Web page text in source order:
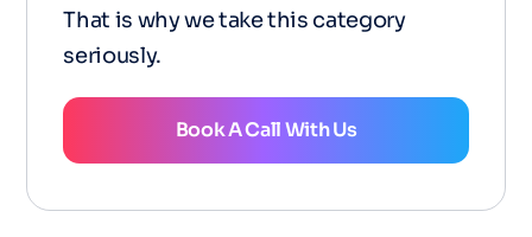
That is why we take this category
seriously.
Book A Call With Us